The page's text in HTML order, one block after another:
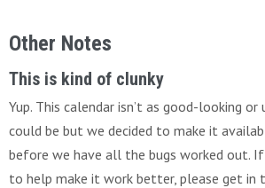
Other Notes
This is kind of clunky
Yup. This calendar isn’t as good-looking
could be but we decided to make it
before we have all the bugs worked out.
to help make it work better, please get in